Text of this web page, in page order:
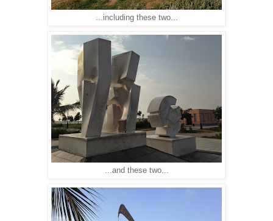
...including these two...
...and these two...